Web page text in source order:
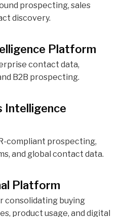
prospecting, sales
discovery.
Platform
contact data,
B2B prospecting.
Intelligence
compliant prospecting,
and global contact data.
Platform
consolidating buying
product usage, and digital